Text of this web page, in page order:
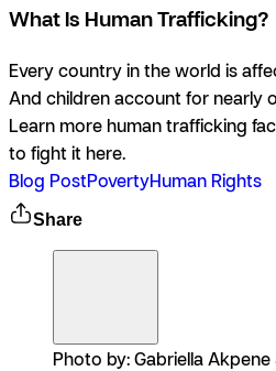
What Is Human Trafficking?
Every country in the world is
And children account for nearly
Learn more human trafficking
to fight it here.
Blog PostPovertyHuman Rights
Share
Photo by: Gabriella